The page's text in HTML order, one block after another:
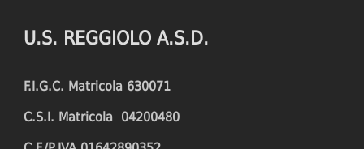
U.S. REGGIOLO A.S.D.
F.I.G.C. Matricola 630071
C.S.I. Matricola 04200480